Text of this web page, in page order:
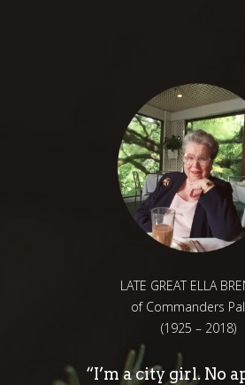
LATE GREAT ELLA
of Commanders
(1925 – 2018)
“I’m a city girl. No